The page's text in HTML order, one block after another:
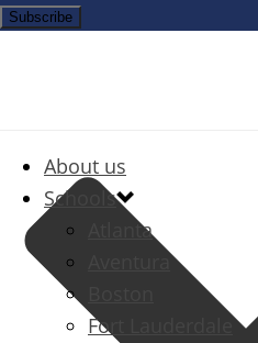
About us
Schools
Atlanta
Aventura
Fort Lauderdale